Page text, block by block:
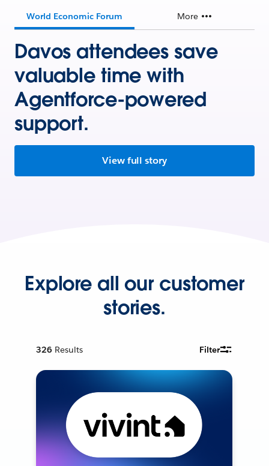
World Economic Forum More
Davos attendees save
valuable time with
Agentforce-powered
support.
View full story
Explore all our customer
stories.
326 Results Filter